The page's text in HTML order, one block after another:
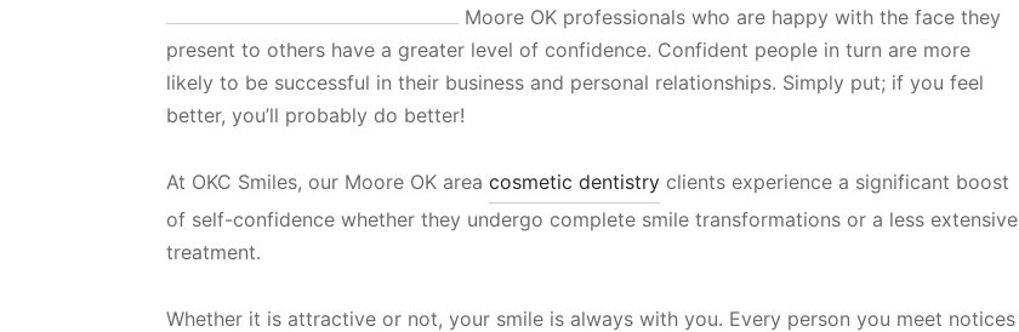
Moore OK professionals who are happy with the face they
present to others have a greater level of confidence. Confident people in turn are more
likely to be successful in their business and personal relationships. Simply put; if you feel
better, you’ll probably do better!
At OKC Smiles, our Moore OK area cosmetic dentistry clients experience a significant boost
of self-confidence whether they undergo complete smile transformations or a less extensive
treatment.
Whether it is attractive or not, your smile is always with you. Every person you meet notices